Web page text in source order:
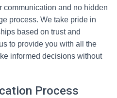
communication and no hidden
process. We take pride in
based on trust and
to provide you with all the
informed decisions without
Process